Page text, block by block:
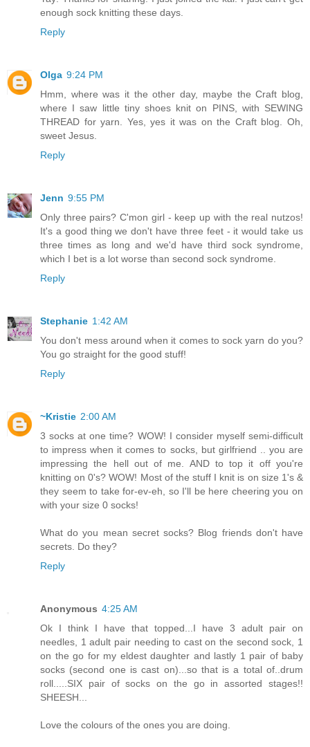
enough sock knitting these days.
Reply
Olga 9:24 PM
Hmm, where was it the other day, maybe the Craft blog,
where I saw little tiny shoes knit on PINS, with SEWING
THREAD for yarn. Yes, yes it was on the Craft blog. Oh,
sweet Jesus.
Reply
Jenn 9:55 PM
Only three pairs? C'mon girl - keep up with the real nutzos!
It's a good thing we don't have three feet - it would take us
three times as long and we'd have third sock syndrome,
which I bet is a lot worse than second sock syndrome.
Reply
Stephanie 1:42 AM
You don't mess around when it comes to sock yarn do you?
You go straight for the good stuff!
Reply
~Kristie 2:00 AM
3 socks at one time? WOW! I consider myself semi-difficult
to impress when it comes to socks, but girlfriend .. you are
impressing the hell out of me. AND to top it off you're
knitting on 0's? WOW! Most of the stuff I knit is on size 1's &
they seem to take for-ev-eh, so I'll be here cheering you on
with your size 0 socks!
What do you mean secret socks? Blog friends don't have
secrets. Do they?
Reply
Anonymous 4:25 AM
Ok I think I have that topped...I have 3 adult pair on
needles, 1 adult pair needing to cast on the second sock, 1
on the go for my eldest daughter and lastly 1 pair of baby
socks (second one is cast on)...so that is a total of..drum
roll.....SIX pair of socks on the go in assorted stages!!
SHEESH...
Love the colours of the ones you are doing.